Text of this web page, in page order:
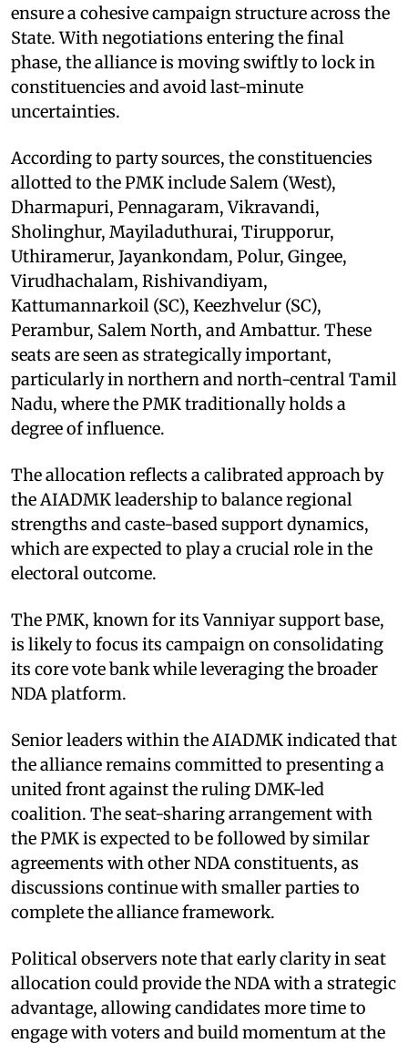
ensure a cohesive campaign structure across the
State. With negotiations entering the final
phase, the alliance is moving swiftly to lock in
constituencies and avoid last-minute
uncertainties.
According to party sources, the constituencies
allotted to the PMK include Salem (West),
Dharmapuri, Pennagaram, Vikravandi,
Sholinghur, Mayiladuthurai, Tirupporur,
Uthiramerur, Jayankondam, Polur, Gingee,
Virudhachalam, Rishivandiyam,
Kattumannarkoil (SC), Keezhvelur (SC),
Perambur, Salem North, and Ambattur. These
seats are seen as strategically important,
particularly in northern and north-central Tamil
Nadu, where the PMK traditionally holds a
degree of influence.
The allocation reflects a calibrated approach by
the AIADMK leadership to balance regional
strengths and caste-based support dynamics,
which are expected to play a crucial role in the
electoral outcome.
The PMK, known for its Vanniyar support base,
is likely to focus its campaign on consolidating
its core vote bank while leveraging the broader
NDA platform.
Senior leaders within the AIADMK indicated that
the alliance remains committed to presenting a
united front against the ruling DMK-led
coalition. The seat-sharing arrangement with
the PMK is expected to be followed by similar
agreements with other NDA constituents, as
discussions continue with smaller parties to
complete the alliance framework.
Political observers note that early clarity in seat
allocation could provide the NDA with a strategic
advantage, allowing candidates more time to
engage with voters and build momentum at the